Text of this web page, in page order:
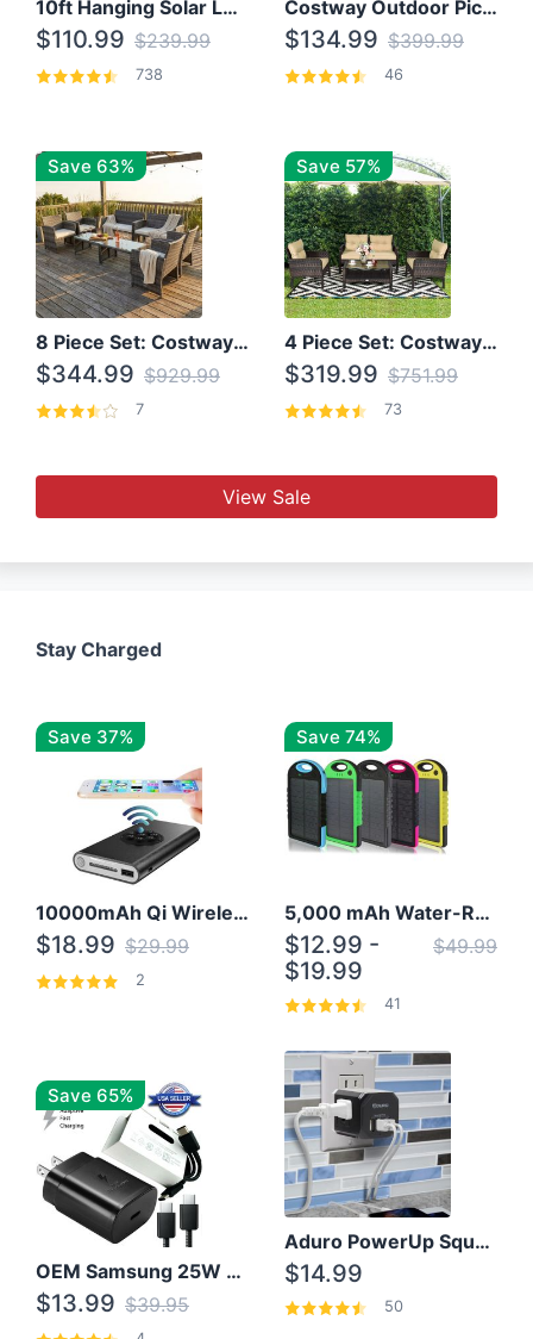
10ft Hanging Solar LED Patio Umbrella with Cross Base
$110.99 $239.99
738
Costway Outdoor Picnic Table
$134.99 $399.99
46
Save 63%
8 Piece Set: Costway Outdoor Rattan Set With Glass Table Top
$344.99 $929.99
7
Save 57%
4 Piece Set: Costway Patio Rattan Set With Coffee Table
$319.99 $751.99
73
View Sale
Stay Charged
Save 37%
10000mAh Qi Wireless Power Bank B Portable Charger W/ Silicone Suction Cup
$18.99 $29.99
2
Save 74%
5,000 mAh Water-Resistant Solar Power Bank
$12.99 -
$19.99
$49.99
41
Save 65%
OEM Samsung 25W Super Fast Charger/with cable For Samsung Note 8,9,10,10+
$13.99 $39.95
Aduro PowerUp Squared 3 Outlet & 3 USB Charging Station
$14.99
50